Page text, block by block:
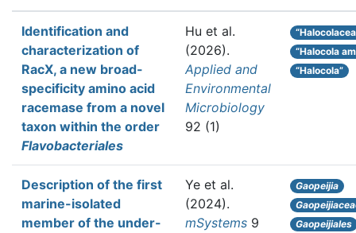
Identification and
characterization of
RacX, a new broad-
specificity amino acid
racemase from a novel
taxon within the order
Flavobacteriales
Hu et al.
(2026).
Applied and
Environmental
Microbiology
92 (1)
“Halocola
“Halocola”
Description of the first
marine-isolated
member of the under-
Ye et al.
(2024).
mSystems 9
Gaopeijia
Gaopeijiales